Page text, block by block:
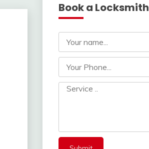
Book a Locksmith